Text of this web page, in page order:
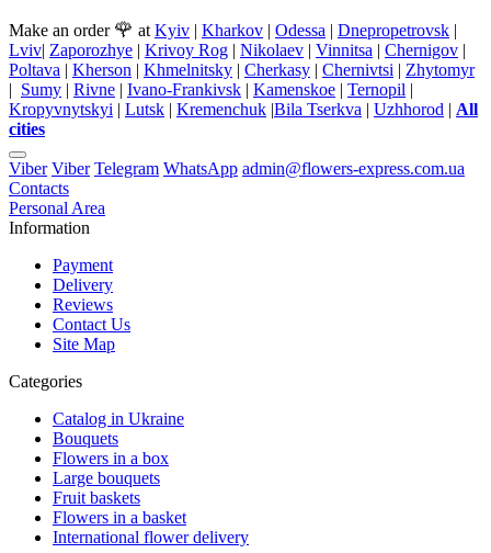
Make an order 🌹 at Kyiv | Kharkov | Odessa | Dnepropetrovsk |
Lviv| Zaporozhye | Krivoy Rog | Nikolaev | Vinnitsa | Chernigov |
Poltava | Kherson | Khmelnitsky | Cherkasy | Chernivtsi | Zhytomyr
| Sumy | Rivne | Ivano-Frankivsk | Kamenskoe | Ternopil |
Kropyvnytskyi | Lutsk | Kremenchuk |Bila Tserkva | Uzhhorod | All
cities
Viber Viber Telegram WhatsApp admin@flowers-express.com.ua
Contacts
Personal Area
Information
Payment
Delivery
Reviews
Contact Us
Site Map
Categories
Catalog in Ukraine
Bouquets
Flowers in a box
Large bouquets
Fruit baskets
Flowers in a basket
International flower delivery